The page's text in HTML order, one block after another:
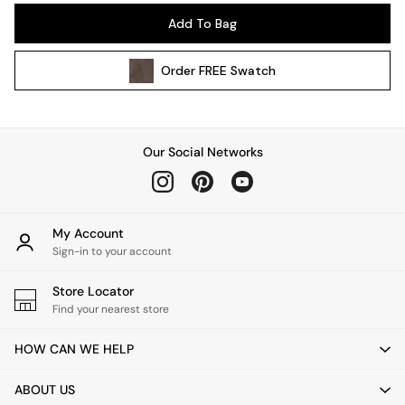
Wall Lights
All bedding
Cushions
Throws
Home Fragrance
Mirrors
Clocks
Add To Bag
OrderFREE Swatch
Our Social Networks
My Account
Sign-in to your account
Store Locator
Find your nearest store
HOW CAN WE HELP
ABOUT US